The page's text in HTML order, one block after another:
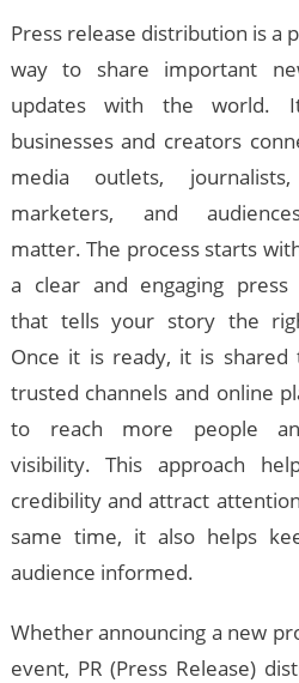
Press release distribution is a
way to share important
updates with the world.
businesses and creators
media outlets,
marketers, and
matter. The process starts
a clear and engaging press
that tells your story the
Once it is ready, it is shared
trusted channels and online
to reach more people
visibility. This approach
credibility and attract
same time, it also helps
audience informed.
Whether announcing a new
event, PR (Press Release)